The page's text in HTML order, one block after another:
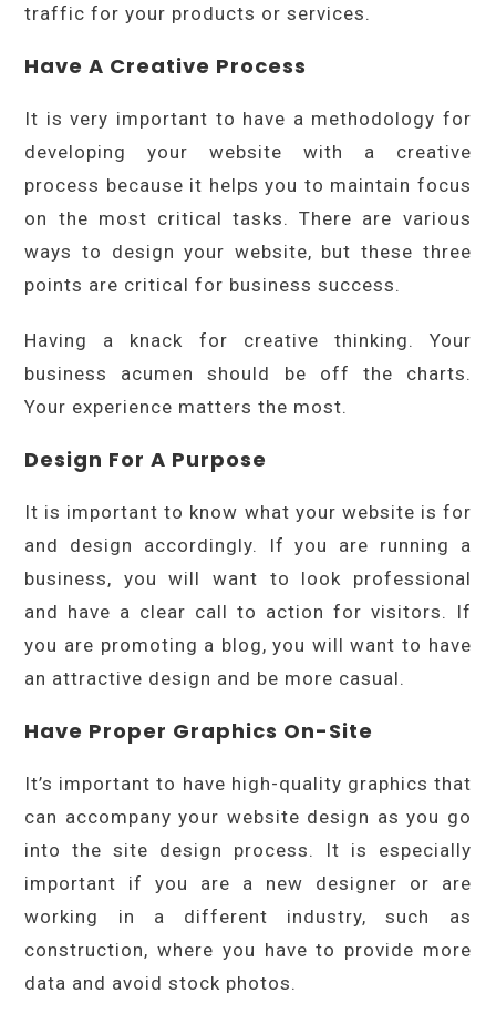
traffic for your products or services.
Have A Creative Process
It is very important to have a methodology for
developing your website with a creative
process because it helps you to maintain focus
on the most critical tasks. There are various
ways to design your website, but these three
points are critical for business success.
Having a knack for creative thinking. Your
business acumen should be off the charts.
Your experience matters the most.
Design For A Purpose
It is important to know what your website is for
and design accordingly. If you are running a
business, you will want to look professional
and have a clear call to action for visitors. If
you are promoting a blog, you will want to have
an attractive design and be more casual.
Have Proper Graphics On-Site
It’s important to have high-quality graphics that
can accompany your website design as you go
into the site design process. It is especially
important if you are a new designer or are
working in a different industry, such as
construction, where you have to provide more
data and avoid stock photos.